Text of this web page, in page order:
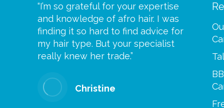
your
“I’m so grateful for your expertise
and knowledge of afro hair. I was
finding it so hard to find advice for
my hair type. But your specialist
really knew her trade.”
Christine
“Scalp
one of
me
greatful”